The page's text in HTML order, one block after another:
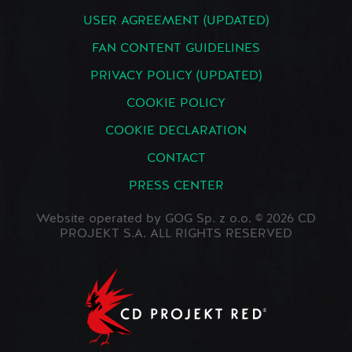
USER AGREEMENT (UPDATED)
FAN CONTENT GUIDELINES
PRIVACY POLICY (UPDATED)
COOKIE POLICY
COOKIE DECLARATION
CONTACT
PRESS CENTER
Website operated by GOG Sp. z o.o. © 2026 CD
PROJEKT S.A. ALL RIGHTS RESERVED